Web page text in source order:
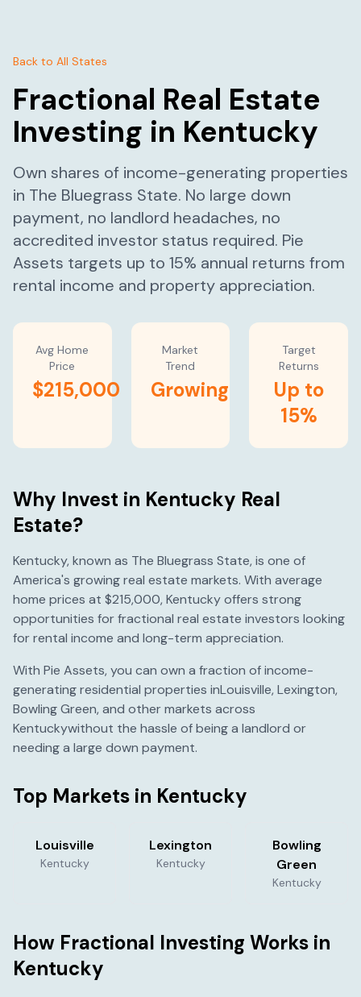
Back to All States
Fractional Real Estate
Investing in Kentucky
Own shares of income-generating properties
in The Bluegrass State. No large down
payment, no landlord headaches, no
accredited investor status required. Pie
Assets targets up to 15% annual returns from
rental income and property appreciation.
Avg Home
Price
$215,000
Market
Trend
Growing
Target
Returns
Up to
15%
Why Invest in Kentucky Real
Estate?
Kentucky, known as The Bluegrass State, is one of
America's growingreal estate markets. With average
home prices at $215,000, Kentuckyoffers strong
opportunities for fractional real estate investors looking
for rental income and long-term appreciation.
With Pie Assets, you can own a fraction of income-
generating residential properties inLouisville, Lexington,
Bowling Green, and other markets across
Kentuckywithout the hassle of being a landlord or
needing a large down payment.
Top Markets in Kentucky
Louisville
Kentucky
Lexington
Kentucky
Bowling
Green
Kentucky
How Fractional Investing Works in
Kentucky